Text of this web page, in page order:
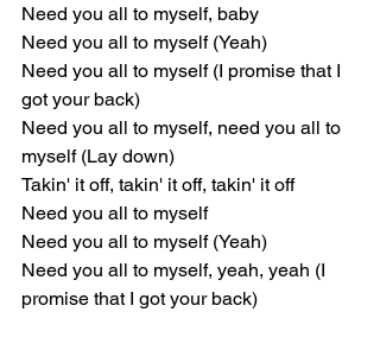
Need you all to myself, baby
Need you all to myself (Yeah)
Need you all to myself (I promise that I
got your back)
Need you all to myself, need you all to
myself (Lay down)
Takin' it off, takin' it off, takin' it off
Need you all to myself
Need you all to myself (Yeah)
Need you all to myself, yeah, yeah (I
promise that I got your back)